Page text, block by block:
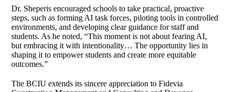
Dr. Sheperis encouraged schools to take practical, proactive
steps, such as forming AI task forces, piloting tools in controlled
environments, and developing clear guidance for staff and
students. As he noted, “This moment is not about fearing AI,
but embracing it with intentionality… The opportunity lies in
shaping it to empower students and create more equitable
outcomes.”
The BCIU extends its sincere appreciation to Fidevia